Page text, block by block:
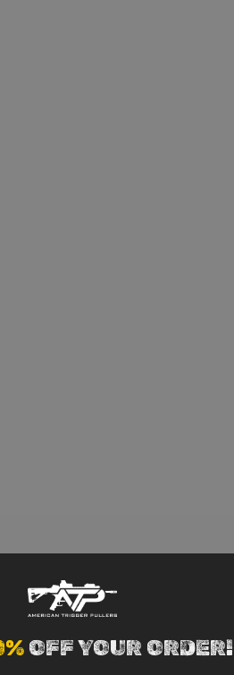
OFF YOUR ORDER!